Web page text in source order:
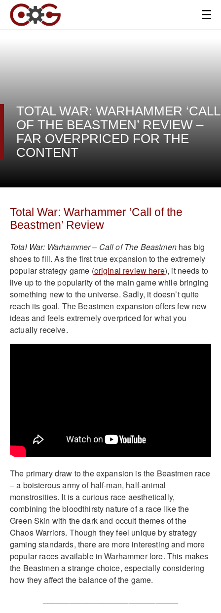
TOTAL WAR: WARHAMMER ‘CALL
OF THE BEASTMEN’ REVIEW –
FAR OVERPRICED FOR THE
CONTENT
Total War: Warhammer ‘Call of the
Beastmen’ Review
Total War: Warhammer – Call of The Beastmenhas big
shoes to fill. As the first true expansion to the extremely
popular strategy game (original review here), it needs to
live up to the popularity of the main game while bringing
something new to the universe. Sadly, it doesn’t quite
reach its goal. The Beastmen expansion offers few new
ideas and feels extremely overpriced for what you
actually receive.
The primary draw to the expansion is the Beastmen race
– a boisterous army of half-man, half-animal
monstrosities. It is a curious race aesthetically,
combining the bloodthirsty nature of a race like the
Green Skin with the dark and occult themes of the
Chaos Warriors. Though they feel unique by strategy
gaming standards, there are more interesting and more
popular races available in Warhammer lore. This makes
the Beastmen a strange choice, especially considering
how they affect the balance of the game.